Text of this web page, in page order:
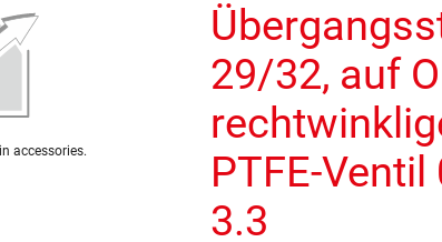
accessories.
29/32, auf
PTFE-
3.3